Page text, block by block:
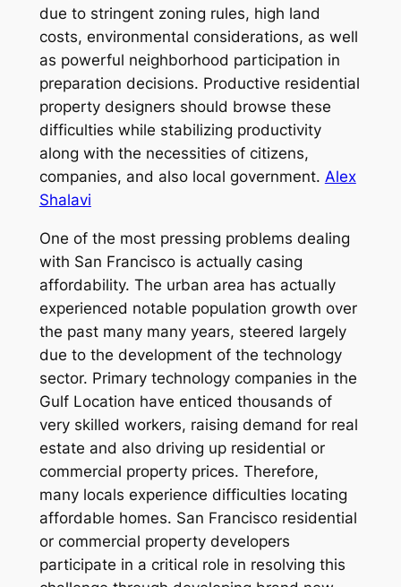
due to stringent zoning rules, high land
costs, environmental considerations, as well
as powerful neighborhood participation in
preparation decisions. Productive residential
property designers should browse these
difficulties while stabilizing productivity
along with the necessities of citizens,
companies, and also local government. Alex
Shalavi
One of the most pressing problems dealing
with San Francisco is actually casing
affordability. The urban area has actually
experienced notable population growth over
the past many many years, steered largely
due to the development of the technology
sector. Primary technology companies in the
Gulf Location have enticed thousands of
very skilled workers, raising demand for real
estate and also driving up residential or
commercial property prices. Therefore,
many locals experience difficulties locating
affordable homes. San Francisco residential
or commercial property developers
participate in a critical role in resolving this